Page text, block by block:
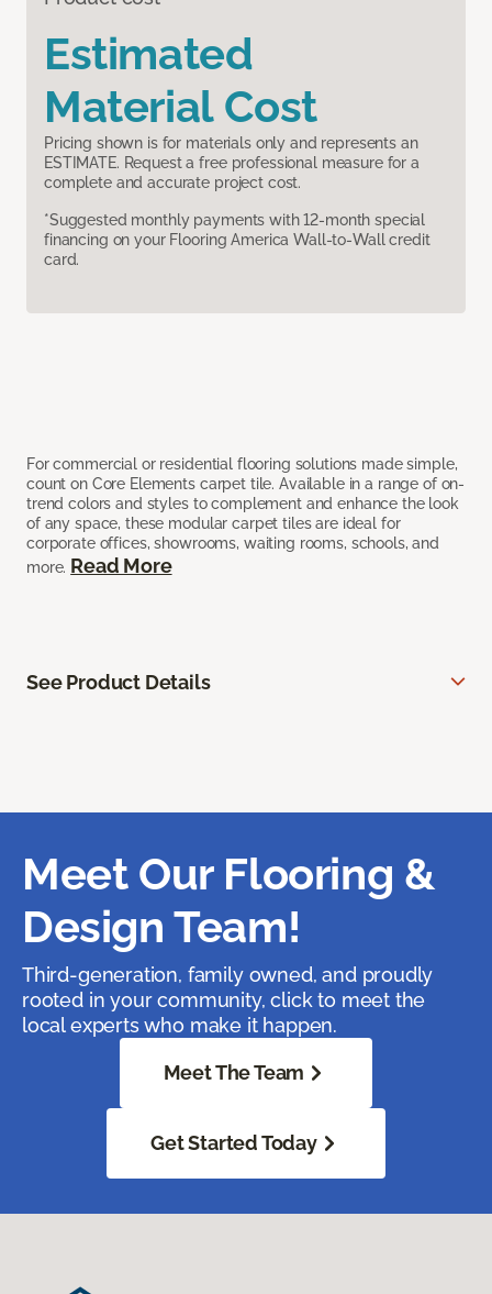
Estimated
Material Cost
Pricing shown is for materials only and represents an
ESTIMATE. Request a free professional measure for a
complete and accurate project cost.
*Suggested monthly payments with 12-month special
financing on your Flooring America Wall-to-Wall credit
card.
For commercial or residential flooring solutions made simple,
count on Core Elements carpet tile. Available in a range of on-
trend colors and styles to complement and enhance the look
of any space, these modular carpet tiles are ideal for
corporate offices, showrooms, waiting rooms, schools, and
more. Read More
See Product Details
Meet Our Flooring &
Design Team!
Third-generation, family owned, and proudly
rooted in your community, click to meet the
local experts who make it happen.
Meet The Team
Get Started Today